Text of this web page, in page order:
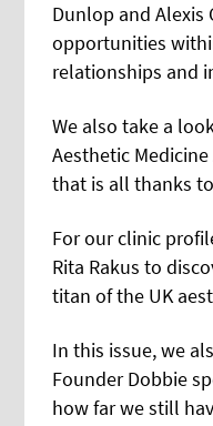
Dunlop and
opportunities
relationships and
We also take a
Aesthetic
that is all thanks
For our clinic
Rita Rakus to
titan of the UK
In this issue, we
Founder Dobbie
how far we still